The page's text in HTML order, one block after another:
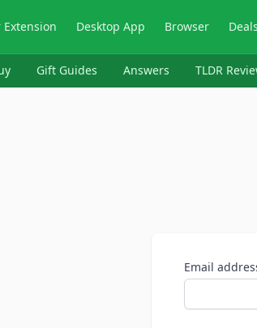
Extension Desktop App Browser Deals
Gift Guides Answers TLDR
Email